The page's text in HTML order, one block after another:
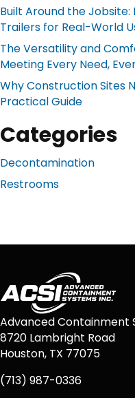
Built Around the Jobsite:
Trailers for Real-World
The Versatility and
Meeting Every Need,
Why Construction Sites
Practical Guide
Categories
Decontamination
Restrooms
Advanced Containment
8720 Lambright Road
Houston, TX 77075
(713) 987-0336